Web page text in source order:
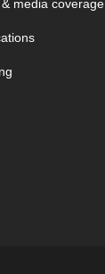
media coverage